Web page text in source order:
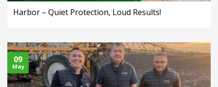
Harbor – Quiet Protection, Loud Results!
09
May